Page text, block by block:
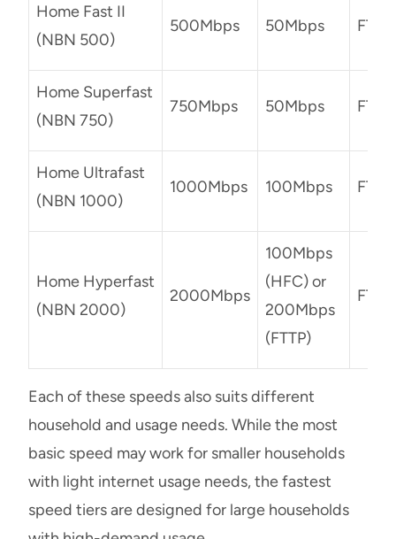
Home Fast II
(NBN 500)
500Mbps 50Mbps
Home Superfast
(NBN 750)
750Mbps 50Mbps
Home Ultrafast
(NBN 1000)
1000Mbps 100Mbps
Home Hyperfast
(NBN 2000)
2000Mbps
100Mbps
(HFC) or
200Mbps
(FTTP)
Each of these speeds also suits different
household and usage needs. While the most
basic speed may work for smaller households
with light internet usage needs, the fastest
speed tiers are designed for large households